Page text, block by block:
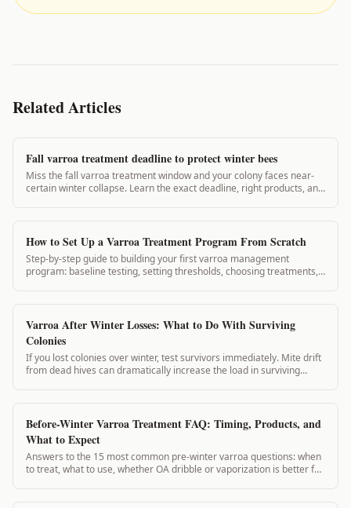
Related Articles
Fall varroa treatment deadline to protect winter bees
Miss the fall varroa treatment window and your colony faces near-
certain winter collapse. Learn the exact deadline, right products, and
How to Set Up a Varroa Treatment Program From Scratch
Step-by-step guide to building your first varroa management
program: baseline testing, setting thresholds, choosing treatments,
Varroa After Winter Losses: What to Do With Surviving
Colonies
If you lost colonies over winter, test survivors immediately. Mite drift
from dead hives can dramatically increase the load in surviving
Before-Winter Varroa Treatment FAQ: Timing, Products, and
What to Expect
Answers to the 15 most common pre-winter varroa questions: when
to treat, what to use, whether OA dribble or vaporization is better for